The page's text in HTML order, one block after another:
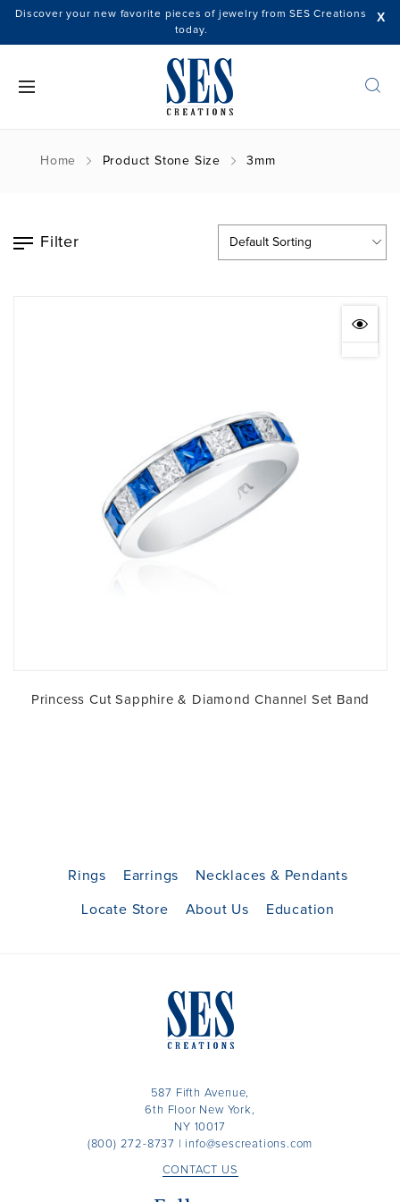
X
Discover your new favorite pieces of jewelry from SES Creations
today.
Home Product Stone Size 3mm
Filter
Princess Cut Sapphire & Diamond Channel Set Band
Rings Earrings Necklaces & Pendants
Locate Store About Us Education
587 Fifth Avenue,
6th Floor New York,
NY 10017
(800) 272-8737
info@sescreations.com
CONTACT US